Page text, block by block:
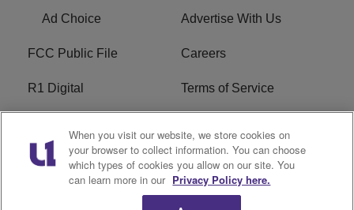
Ad Choice Advertise With Us
FCC Public File Careers
R1 Digital Terms of Service
Do Not Sell or Share My
Personal Information
EEO
When you visit our website, we store cookies on
your browser to collect information. You can choose
which types of cookies you allow on our site. You
can learn more in our Privacy Policy here.